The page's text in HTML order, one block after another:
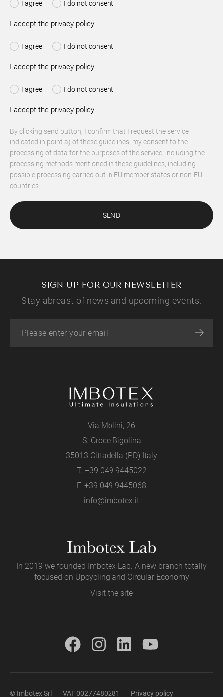
I agree I do not consent
I accept the privacy policy
I agree I do not consent
I accept the privacy policy
I agree I do not consent
I accept the privacy policy
By clicking send button, I confirm that I request the service
indicated in point a) of these guidelines; my consent to the
processing of data for the purposes of the service, including the
processing methods mentioned in these guidelines, including
possible processing carried out in EU member states or non-EU
countries.
SEND
SIGN UP FOR OUR NEWSLETTER
Stay abreast of news and upcoming events.
Via Molini, 26
S. Croce Bigolina
35013 Cittadella (PD) Italy
T. +39 049 9445022
F. +39 049 9445068
info@imbotex.it
In 2019 we founded Imbotex Lab. A new branch totally
focused on Upcycling and Circular Economy
Visit the site
© Imbotex Srl VAT 00277480281 Privacy policy